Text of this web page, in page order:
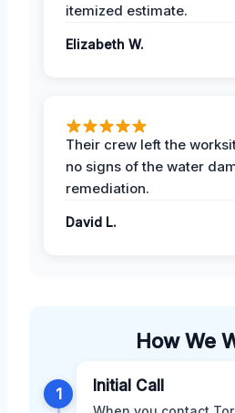
itemized estimate.
Elizabeth W.
Their crew left the
no signs of the water
remediation.
David L.
How We
1 Initial Call